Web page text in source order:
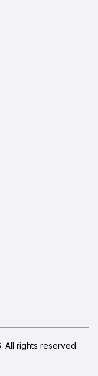
All rights reserved.